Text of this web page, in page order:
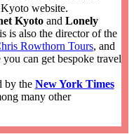
website.
Kyotoand Lonely
is also the director of the
Rowthorn Tours, and
can get bespoke travel
by the New York Times
many other